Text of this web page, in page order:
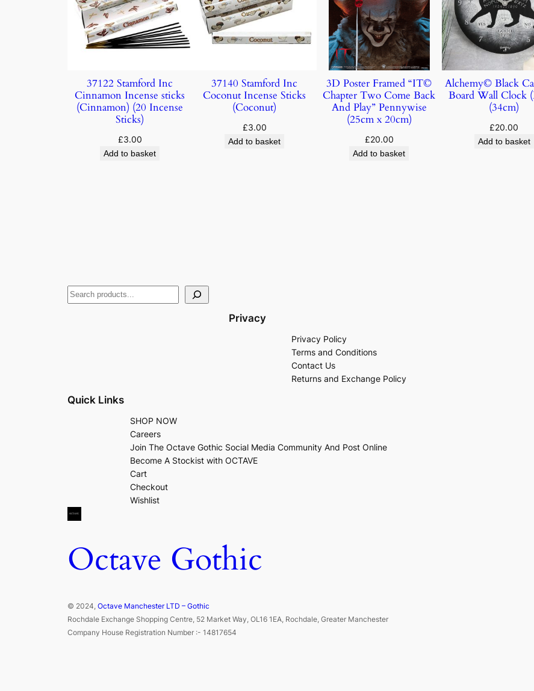
37122 Stamford Inc
Cinnamon Incense sticks
(Cinnamon) (20 Incense
Sticks)
£3.00
Add to basket
37140 Stamford Inc
Coconut Incense Sticks
(Coconut)
£3.00
Add to basket
3D Poster Framed “IT©
Chapter Two Come Back
And Play” Pennywise
(25cm x 20cm)
£20.00
Add to basket
Alchemy© Black
Board Wall Clock
(34cm)
£20.00
Add to basket
Privacy
Privacy Policy
Terms and Conditions
Contact Us
Returns and Exchange Policy
Quick Links
SHOP NOW
Careers
Join The Octave Gothic Social Media Community And Post Online
Become A Stockist with OCTAVE
Cart
Checkout
Wishlist
Octave Gothic
© 2024, Octave Manchester LTD – Gothic
Rochdale Exchange Shopping Centre, 52 Market Way, OL16 1EA, Rochdale, Greater Manchester
Company House Registration Number :- 14817654